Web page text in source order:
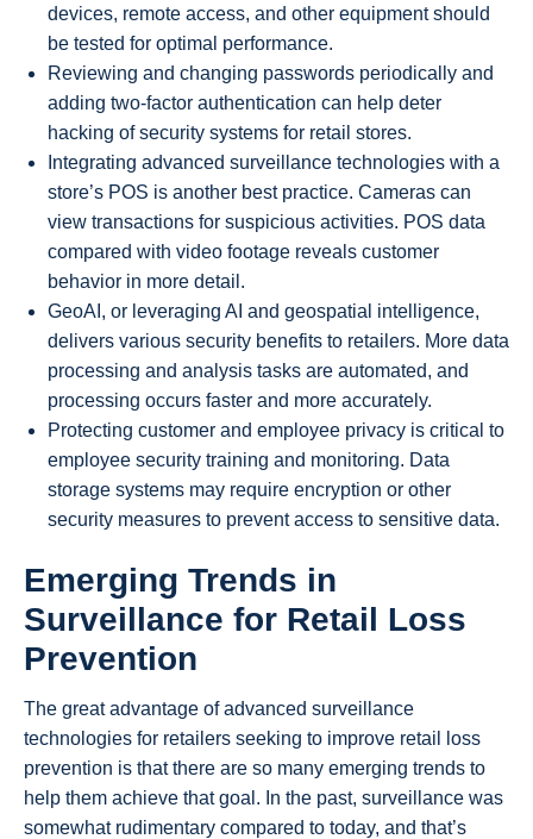
devices, remote access, and other equipment should
be tested for optimal performance.
Reviewing and changing passwords periodically and
adding two-factor authentication can help deter
hacking of security systems for retail stores.
Integrating advanced surveillance technologies with a
store’s POS is another best practice. Cameras can
view transactions for suspicious activities. POS data
compared with video footage reveals customer
behavior in more detail.
GeoAI, or leveraging AI and geospatial intelligence,
delivers various security benefits to retailers. More data
processing and analysis tasks are automated, and
processing occurs faster and more accurately.
Protecting customer and employee privacy is critical to
employee security training and monitoring. Data
storage systems may require encryption or other
security measures to prevent access to sensitive data.
Emerging Trends in
Surveillance for Retail Loss
Prevention
The great advantage of advanced surveillance
technologies for retailers seeking to improve retail loss
prevention is that there are so many emerging trends to
help them achieve that goal. In the past, surveillance was
somewhat rudimentary compared to today, and that’s